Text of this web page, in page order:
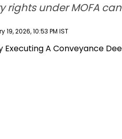
rights under MOFA
2026, 10:53 PM IST